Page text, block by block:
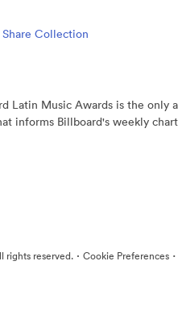
Share Collection
Latin Music Awards is the only
informs Billboard's weekly
rights reserved. · Cookie Preferences ·